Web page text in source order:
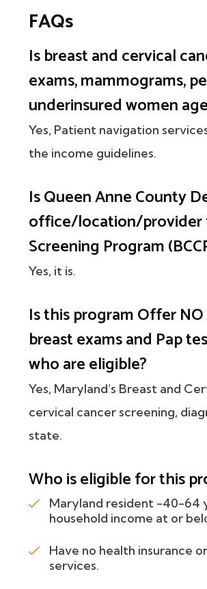
FAQs
Is breast and cervical
exams, mammograms,
underinsured women
Yes, Patient navigation
the income guidelines.
Is Queen Anne County
office/location/provider
Screening Program
Yes, it is.
Is this program Offer
breast exams and Pap
who are eligible?
Yes, Maryland's Breast and
cervical cancer screening,
state.
Who is eligible for this
Maryland resident -40-64
household income at or
Have no health insurance
services.